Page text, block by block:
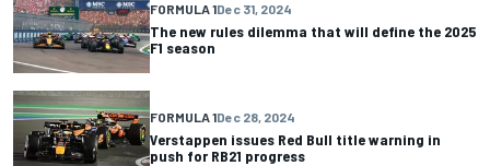
FORMULA 1Dec 31, 2024
The new rules dilemma that will define the 2025
F1 season
FORMULA 1Dec 28, 2024
Verstappen issues Red Bull title warning in
push for RB21 progress